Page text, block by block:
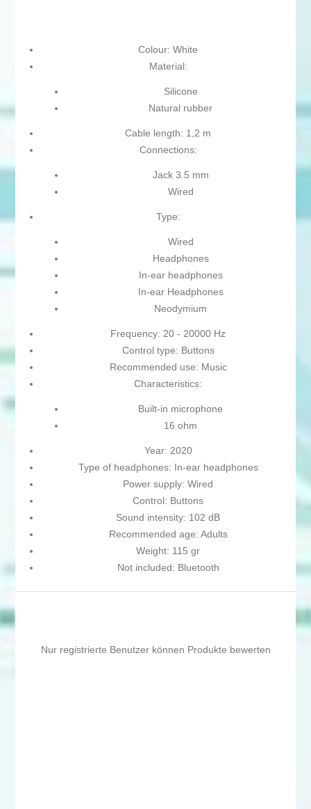
Colour: White
Material:
Silicone
Natural rubber
Cable length: 1,2 m
Connections:
Jack 3.5 mm
Wired
Type:
Wired
Headphones
In-ear headphones
In-ear Headphones
Neodymium
Frequency: 20 - 20000 Hz
Control type: Buttons
Recommended use: Music
Characteristics:
Built-in microphone
16 ohm
Year: 2020
Type of headphones: In-ear headphones
Power supply: Wired
Control: Buttons
Sound intensity: 102 dB
Recommended age: Adults
Weight: 115 gr
Not included: Bluetooth
Nur registrierte Benutzer können Produkte bewerten